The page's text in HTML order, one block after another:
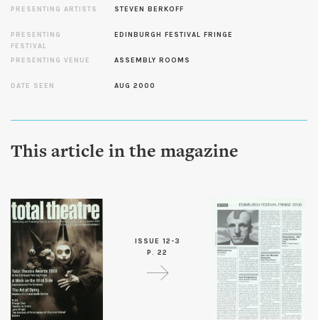
PRESENTING ARTISTS STEVEN BERKOFF
PRESENTING
FESTIVAL
EDINBURGH FESTIVAL FRINGE
PRESENTING VENUE ASSEMBLY ROOMS
DATE SEEN AUG 2000
This article in the magazine
ISSUE 12-3
P. 22